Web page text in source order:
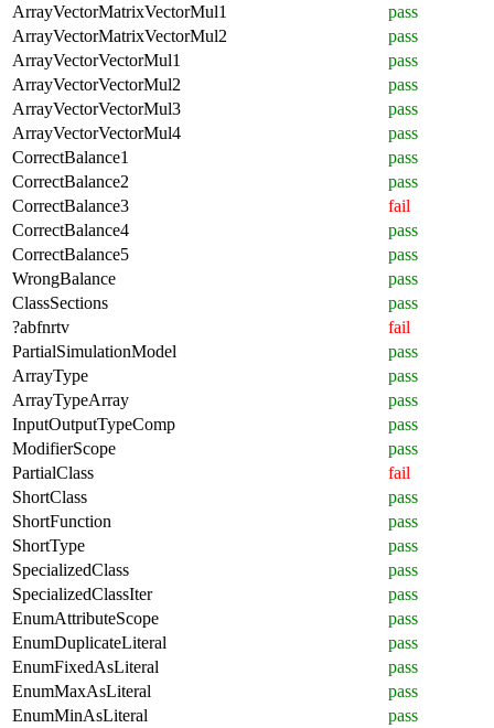
ArrayVectorMatrixVectorMul1
pass
ArrayVectorMatrixVectorMul2
pass
ArrayVectorVectorMul1
pass
ArrayVectorVectorMul2
pass
ArrayVectorVectorMul3
pass
ArrayVectorVectorMul4
pass
CorrectBalance1
pass
CorrectBalance2
pass
CorrectBalance3
fail
CorrectBalance4
pass
CorrectBalance5
pass
WrongBalance
pass
ClassSections
pass
?abfnrtv
fail
PartialSimulationModel
pass
ArrayType
pass
ArrayTypeArray
pass
InputOutputTypeComp
pass
ModifierScope
pass
PartialClass
fail
ShortClass
pass
ShortFunction
pass
ShortType
pass
SpecializedClass
pass
SpecializedClassIter
pass
EnumAttributeScope
pass
EnumDuplicateLiteral
pass
EnumFixedAsLiteral
pass
EnumMaxAsLiteral
pass
EnumMinAsLiteral
pass